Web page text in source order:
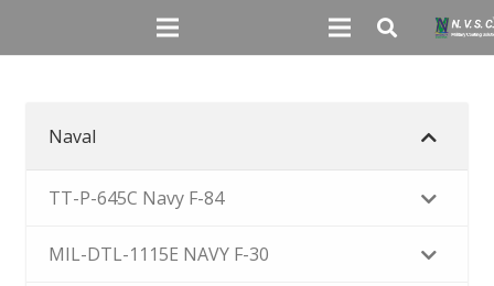
Naval
TT-P-645C Navy F-84
MIL-DTL-1115E NAVY F-30